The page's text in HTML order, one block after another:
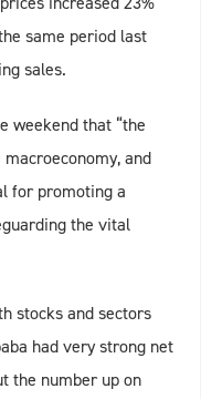
same period last
sales.
weekend that “the
and
for promoting a
the vital
stocks and sectors
had very strong net
the number up on